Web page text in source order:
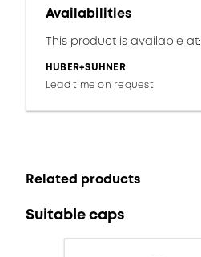
Availabilities
This product is available at:
HUBER+SUHNER
Lead time on request
Related products
Suitable caps